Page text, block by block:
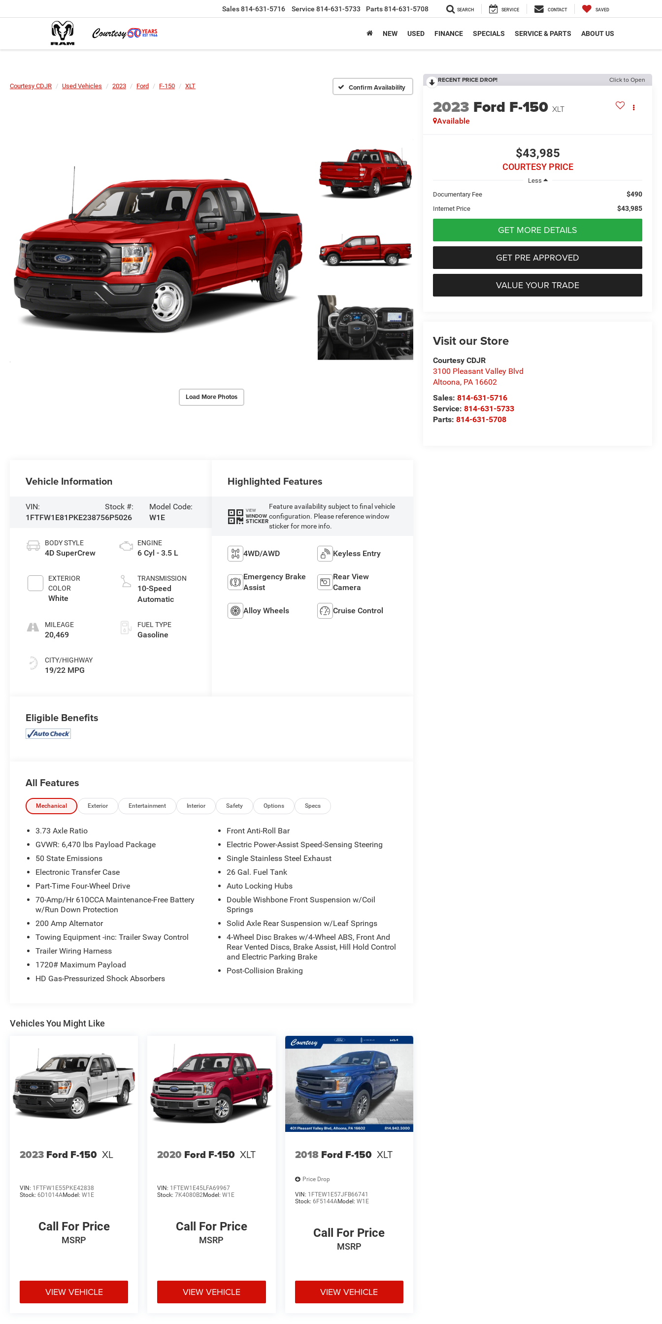
Sales814-631-5716 Service 814-631-5733 Parts814-631-5708 SEARCH SERVICE CONTACT SAVED
NEW USED FINANCE SPECIALS SERVICE & PARTS ABOUT US
Courtesy CDJR Used Vehicles 2023 Ford F-150 XLT Confirm Availability
Load More Photos
RECENT PRICE DROP! Click to Open
2023 Ford F-150 XLT
Available
$43,985
COURTESY PRICE
Less
Documentary Fee
$490
Internet Price $43,985
GET MORE DETAILS
GET PRE APPROVED
VALUE YOUR TRADE
Visit our Store
Courtesy CDJR
3100 Pleasant Valley Blvd
Altoona, PA 16602
Sales:814-631-5716
Service:814-631-5733
Parts:814-631-5708
Vehicle Information
VIN:
1FTFW1E81PKE23875
Stock #:
6P5026
Model Code:
W1E
BODY STYLE
4D SuperCrew
EXTERIOR
COLOR
White
MILEAGE
20,469
CITY/HIGHWAY
19/22 MPG
ENGINE
6 Cyl - 3.5 L
TRANSMISSION
10-Speed
Automatic
FUEL TYPE
Gasoline
Highlighted Features
VIEW
WINDOW
STICKER
Feature availability subject to final vehicle
configuration. Please reference window
sticker for more info.
4WD/AWD Keyless Entry
Emergency Brake
Assist
Rear View
Camera
Alloy Wheels Cruise Control
Eligible Benefits
All Features
Mechanical Exterior Entertainment Interior Safety Options Specs
3.73 Axle Ratio
GVWR: 6,470 lbs Payload Package
50 State Emissions
Electronic Transfer Case
Part-Time Four-Wheel Drive
70-Amp/Hr 610CCA Maintenance-Free Battery
w/Run Down Protection
200 Amp Alternator
Towing Equipment -inc: Trailer Sway Control
Trailer Wiring Harness
1720# Maximum Payload
HD Gas-Pressurized Shock Absorbers
Front Anti-Roll Bar
Electric Power-Assist Speed-Sensing Steering
Single Stainless Steel Exhaust
26 Gal. Fuel Tank
Auto Locking Hubs
Double Wishbone Front Suspension w/Coil
Springs
Solid Axle Rear Suspension w/Leaf Springs
4-Wheel Disc Brakes w/4-Wheel ABS, Front And
Rear Vented Discs, Brake Assist, Hill Hold Control
and Electric Parking Brake
Post-Collision Braking
Vehicles You Might Like
2023 Ford F-150 XL
VIN: 1FTFW1E55PKE42838
Stock: 6D1014AModel: W1E
Call For Price
MSRP
VIEW VEHICLE
2020 Ford F-150 XLT
VIN: 1FTEW1E45LFA69967
Stock:7K4080B2Model:W1E
Call For Price
MSRP
VIEW VEHICLE
2018 Ford F-150 XLT
Price Drop
VIN: 1FTEW1E57JFB66741
Stock: 6F5144AModel: W1E
Call For Price
MSRP
VIEW VEHICLE